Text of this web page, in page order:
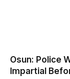
Osun: Police
Impartial